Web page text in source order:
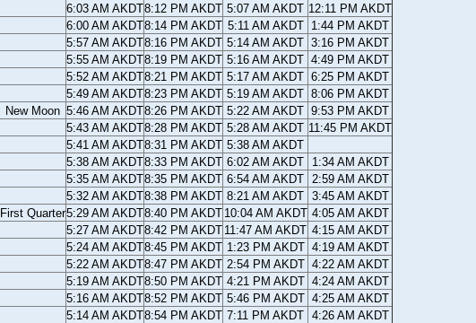
6:03 AM AKDT8:12 PM AKDT 5:07 AM AKDT 12:11 PM AKDT
6:00 AM AKDT8:14 PM AKDT 5:11 AM AKDT
1:44 PM AKDT
5:57 AM AKDT8:16 PM AKDT 5:14 AM AKDT 3:16 PM AKDT
5:55 AM AKDT8:19 PM AKDT 5:16 AM AKDT 4:49 PM AKDT
5:52 AM AKDT8:21 PM AKDT 5:17 AM AKDT 6:25 PM AKDT
5:49 AM AKDT8:23 PM AKDT 5:19 AM AKDT 8:06 PM AKDT
New Moon 5:46 AM AKDT8:26 PM AKDT 5:22 AM AKDT 9:53 PM AKDT
5:43 AM AKDT8:28 PM AKDT 5:28 AM AKDT 11:45 PM AKDT
5:41 AM AKDT8:31 PM AKDT 5:38 AM AKDT
5:38 AM AKDT8:33 PM AKDT 6:02 AM AKDT
1:34 AM AKDT
5:35 AM AKDT8:35 PM AKDT 6:54 AM AKDT
2:59 AM AKDT
5:32 AM AKDT8:38 PM AKDT 8:21 AM AKDT 3:45 AM AKDT
First Quarter5:29 AM AKDT8:40 PM AKDT 10:04 AM AKDT 4:05 AM AKDT
5:27 AM AKDT8:42 PM AKDT 11:47 AM AKDT 4:15 AM AKDT
5:24 AM AKDT8:45 PM AKDT 1:23 PM AKDT 4:19 AM AKDT
5:22 AM AKDT8:47 PM AKDT 2:54 PM AKDT 4:22 AM AKDT
5:19 AM AKDT8:50 PM AKDT 4:21 PM AKDT 4:24 AM AKDT
5:16 AM AKDT8:52 PM AKDT 5:46 PM AKDT 4:25 AM AKDT
5:14 AM AKDT8:54 PM AKDT 7:11 PM AKDT 4:26 AM AKDT